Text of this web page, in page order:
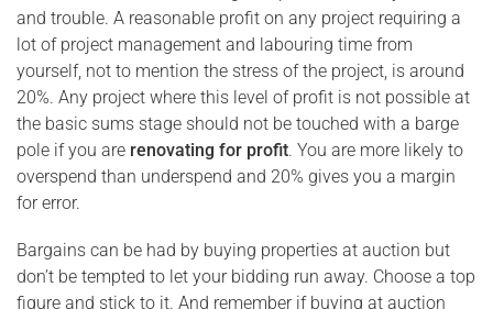
and trouble. A reasonable profit on any project requiring a
lot of project management and labouring time from
yourself, not to mention the stress of the project, is around
20%. Any project where this level of profit is not possible at
the basic sums stage should not be touched with a barge
pole if you are renovating for profit. You are more likely to
overspend than underspend and 20% gives you a margin
for error.
Bargains can be had by buying properties at auction but
don’t be tempted to let your bidding run away. Choose a top
figure and stick to it. And remember if buying at auction